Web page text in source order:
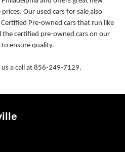
Our used cars for sale also
Pre-owned cars that run like
certified pre-owned cars on our
ensure quality.
a call at 856-249-7129.